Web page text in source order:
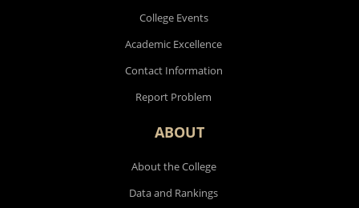
College Events
Academic Excellence
Contact Information
Report Problem
ABOUT
About the College
Data and Rankings